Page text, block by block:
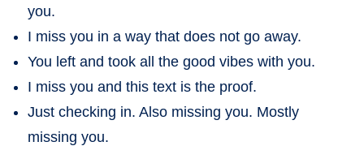
you.
I miss you in a way that does not go away.
You left and took all the good vibes with you.
I miss you and this text is the proof.
Just checking in. Also missing you. Mostly
missing you.